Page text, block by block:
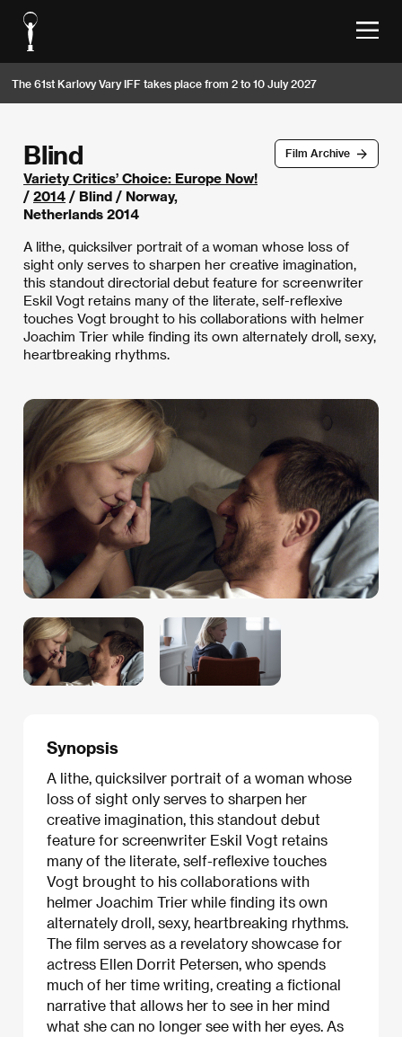
The 61st Karlovy Vary IFF takes place from 2 to 10 July 2027
Film Archive
Blind
Variety Critics’ Choice: Europe Now!
/ 2014 / Blind / Norway,
Netherlands 2014
A lithe, quicksilver portrait of a woman whose loss of
sight only serves to sharpen her creative imagination,
this standout directorial debut feature for screenwriter
Eskil Vogt retains many of the literate, self-reflexive
touches Vogt brought to his collaborations with helmer
Joachim Trier while finding its own alternately droll, sexy,
heartbreaking rhythms.
Synopsis
A lithe, quicksilver portrait of a woman whose
loss of sight only serves to sharpen her
creative imagination, this standout debut
feature for screenwriter Eskil Vogt retains
many of the literate, self-reflexive touches
Vogt brought to his collaborations with
helmer Joachim Trier while finding its own
alternately droll, sexy, heartbreaking rhythms.
The film serves as a revelatory showcase for
actress Ellen Dorrit Petersen, who spends
much of her time writing, creating a fictional
narrative that allows her to see in her mind
what she can no longer see with her eyes. As